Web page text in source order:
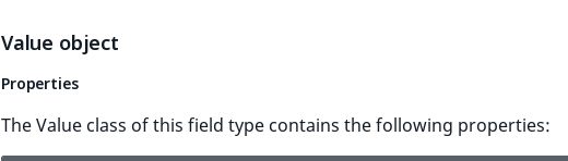
Value object
Properties
The Value class of this field type contains the following properties: